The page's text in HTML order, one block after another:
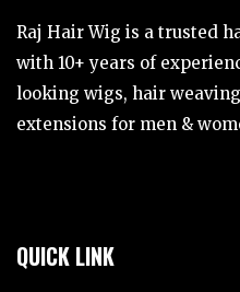
Raj Hair Wig is a trusted
with 10+ years of
looking wigs, hair
extensions for men &
QUICK LINK